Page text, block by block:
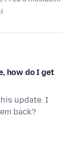
how do I get
update. I
back?